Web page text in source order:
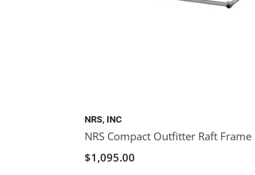
NRS, INC
NRS Compact Outfitter Raft Frame
$1,095.00